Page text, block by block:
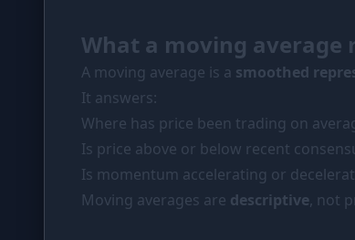
Tracker
Comparison
Market Cap
Coin Flip
What a moving average
A moving average is a smoothed
It answers:
Where has price been trading on
Is price above or below recent
Is momentum accelerating or
Moving averages are descriptive, not